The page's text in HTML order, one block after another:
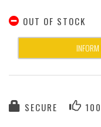
OUT OF STOCK
SECURE